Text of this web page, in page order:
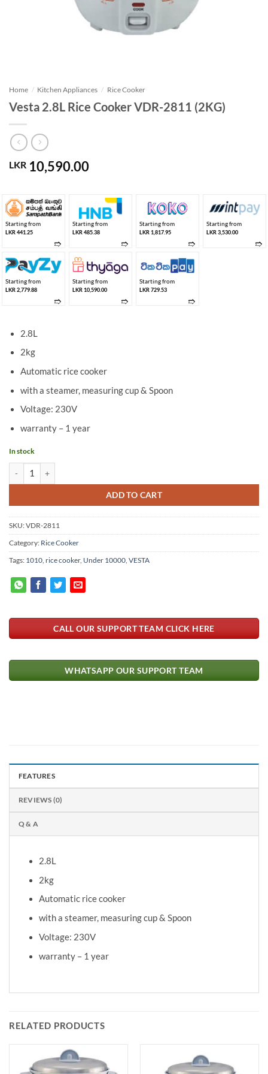
Home / Kitchen Appliances / Rice Cooker
Vesta 2.8L Rice Cooker VDR-2811 (2KG)
LKR 10,590.00
Starting from
LKR 441.25
➱
Starting from
LKR 485.38
➱
Starting from
LKR 1,817.95
➱
Starting from
LKR 3,530.00
➱
Starting from
LKR 2,779.88
➱
Starting from
LKR 10,590.00
➱
Starting from
LKR 729.53
➱
2.8L
2kg
Automatic rice cooker
with a steamer, measuring cup & Spoon
Voltage: 230V
warranty – 1 year
In stock
Vesta 2.8L Rice Cooker VDR-2811 (2KG) quantity
ADD TO CART
SKU:VDR-2811
Category: Rice Cooker
Tags: 1010 rice cooker, Under 10000 VESTA
CALL OUR SUPPORT TEAM CLICK HERE
WHATSAPP OUR SUPPORT TEAM
FEATURES
REVIEWS (0)
Q & A
2.8L
2kg
Automatic rice cooker
with a steamer, measuring cup & Spoon
Voltage: 230V
warranty – 1 year
RELATED PRODUCTS